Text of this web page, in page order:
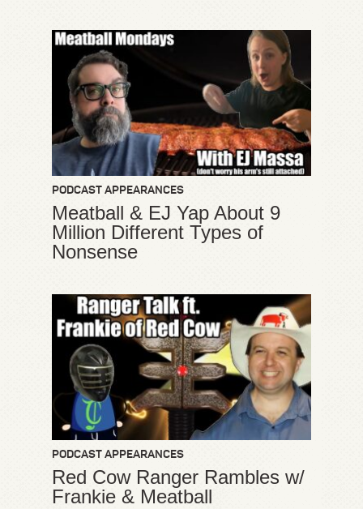
PODCAST APPEARANCES
Meatball & EJ Yap About 9
Million Different Types of
Nonsense
PODCAST APPEARANCES
Red Cow Ranger Rambles w/
Frankie & Meatball